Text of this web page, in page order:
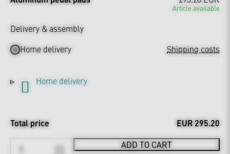
Article available
Delivery & assembly
Home delivery
Shipping costs
Home delivery
Total price EUR 295.20
ADD TO CART